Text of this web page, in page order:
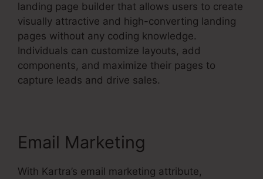
landing page builder that allows users to create
visually attractive and high-converting landing
pages without any coding knowledge.
Individuals can customize layouts, add
components, and maximize their pages to
capture leads and drive sales.
Email Marketing
With Kartra’s email marketing attribute,